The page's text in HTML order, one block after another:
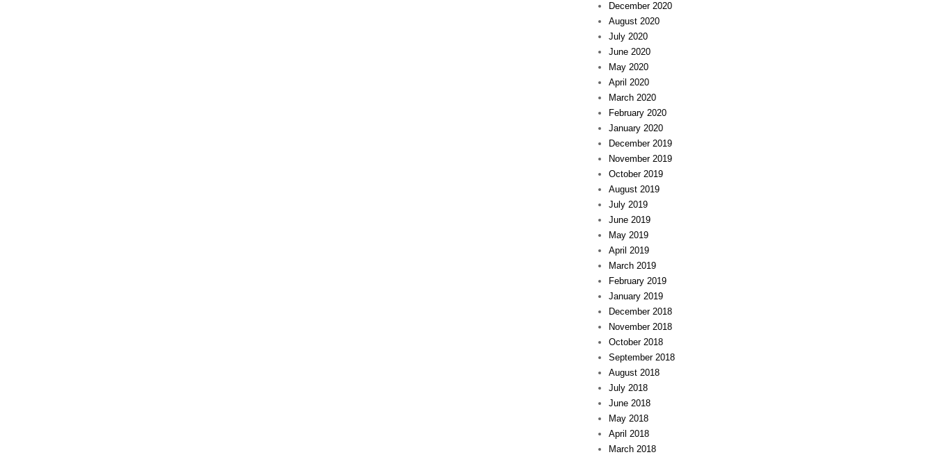
December 2020
August 2020
July 2020
June 2020
May 2020
April 2020
March 2020
February 2020
January 2020
December 2019
November 2019
October 2019
August 2019
July 2019
June 2019
May 2019
April 2019
March 2019
February 2019
January 2019
December 2018
November 2018
October 2018
September 2018
August 2018
July 2018
June 2018
May 2018
April 2018
March 2018